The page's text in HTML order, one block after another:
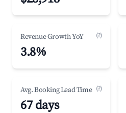
Revenue Growth YoY (?)
3.8%
Avg. Booking Lead Time (?)
67 days